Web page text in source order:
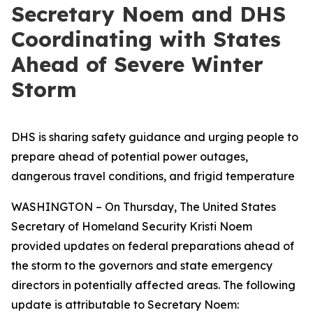
Secretary Noem and DHS
Coordinating with States
Ahead of Severe Winter
Storm
DHS is sharing safety guidance and urging people to
prepare ahead of potential power outages,
dangerous travel conditions, and frigid temperature
WASHINGTON – On Thursday, The United States
Secretary of Homeland Security Kristi Noem
provided updates on federal preparations ahead of
the storm to the governors and state emergency
directors in potentially affected areas. The following
update is attributable to Secretary Noem: